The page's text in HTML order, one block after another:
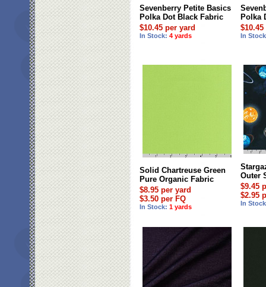
Sevenberry Petite Basics
Polka Dot Black Fabric
$10.45 per yard
In Stock: 4 yards
Polka
In
Solid Chartreuse Green
Pure Organic Fabric
$8.95 per yard
$3.50 per FQ
In Stock: 1 yards
Outer
$9.45
$2.95
In